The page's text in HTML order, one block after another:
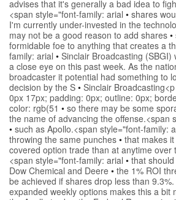
advises that it's generally a bad idea to
<span style="font-family: arial • shares
I'm currently under-invested in the
may not be a good reason to add shares •
formidable foe to anything that creates a
family: arial • Sinclair Broadcasting
a close eye on this past week. As the
broadcaster it potential had something to
decision by the S • Sinclair
0px 17px; padding: 0px; outline: 0px;
color: rgb(51 • so there may be some
the name of advancing the offense.<span
• such as Apollo.<span style="font-family:
throwing the same punches • that makes
covered option trade than at anytime over
<span style="font-family: arial • that
Dow Chemical and Deere • the 1% ROI
be achieved if shares drop less than
expanded weekly options makes this a bit